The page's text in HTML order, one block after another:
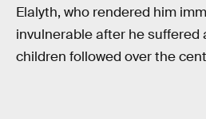
Elalyth, who rendered him
invulnerable after he suffered
children followed over the